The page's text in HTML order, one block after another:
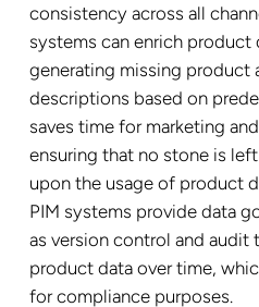
consistency across all
systems can enrich
generating missing product
descriptions based on
saves time for marketing
ensuring that no stone is
upon the usage of product
PIM systems provide data
as version control and audit
product data over time,
for compliance purposes.